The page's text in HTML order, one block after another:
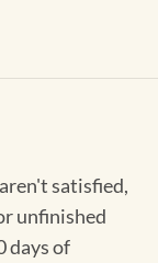
satisfied,
unfinished
days of